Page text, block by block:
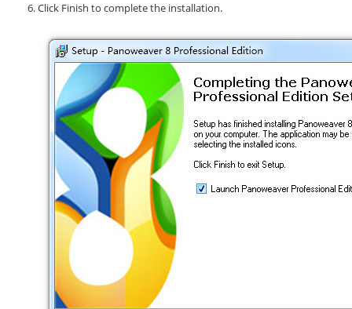
Click Finish to complete the installation.